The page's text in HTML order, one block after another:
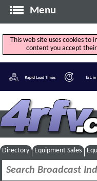
Menu
This web site uses cookies to
content you accept their
Directory Equipment Sales